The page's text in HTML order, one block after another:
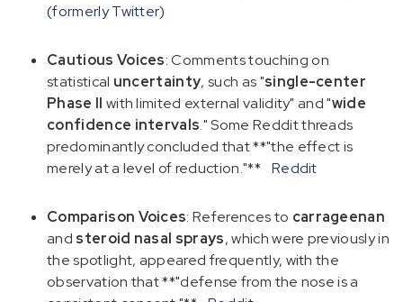
(formerly Twitter)
Cautious Voices: Comments touching on
statistical uncertainty, such as "single-center
Phase II with limited external validity" and "wide
confidence intervals." Some Reddit threads
predominantly concluded that **"the effect is
merely at a level of reduction."** Reddit
Comparison Voices: References to carrageenan
and steroid nasal sprays, which were previously in
the spotlight, appeared frequently, with the
observation that **"defense from the nose is a